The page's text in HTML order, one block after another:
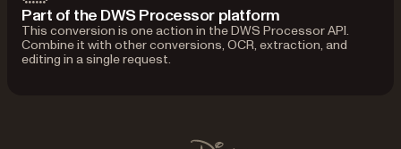
Part of the DWS Processor platform
This conversion is one action in the DWS Processor API.
Combine it with other conversions, OCR, extraction, and
editing in a single request.